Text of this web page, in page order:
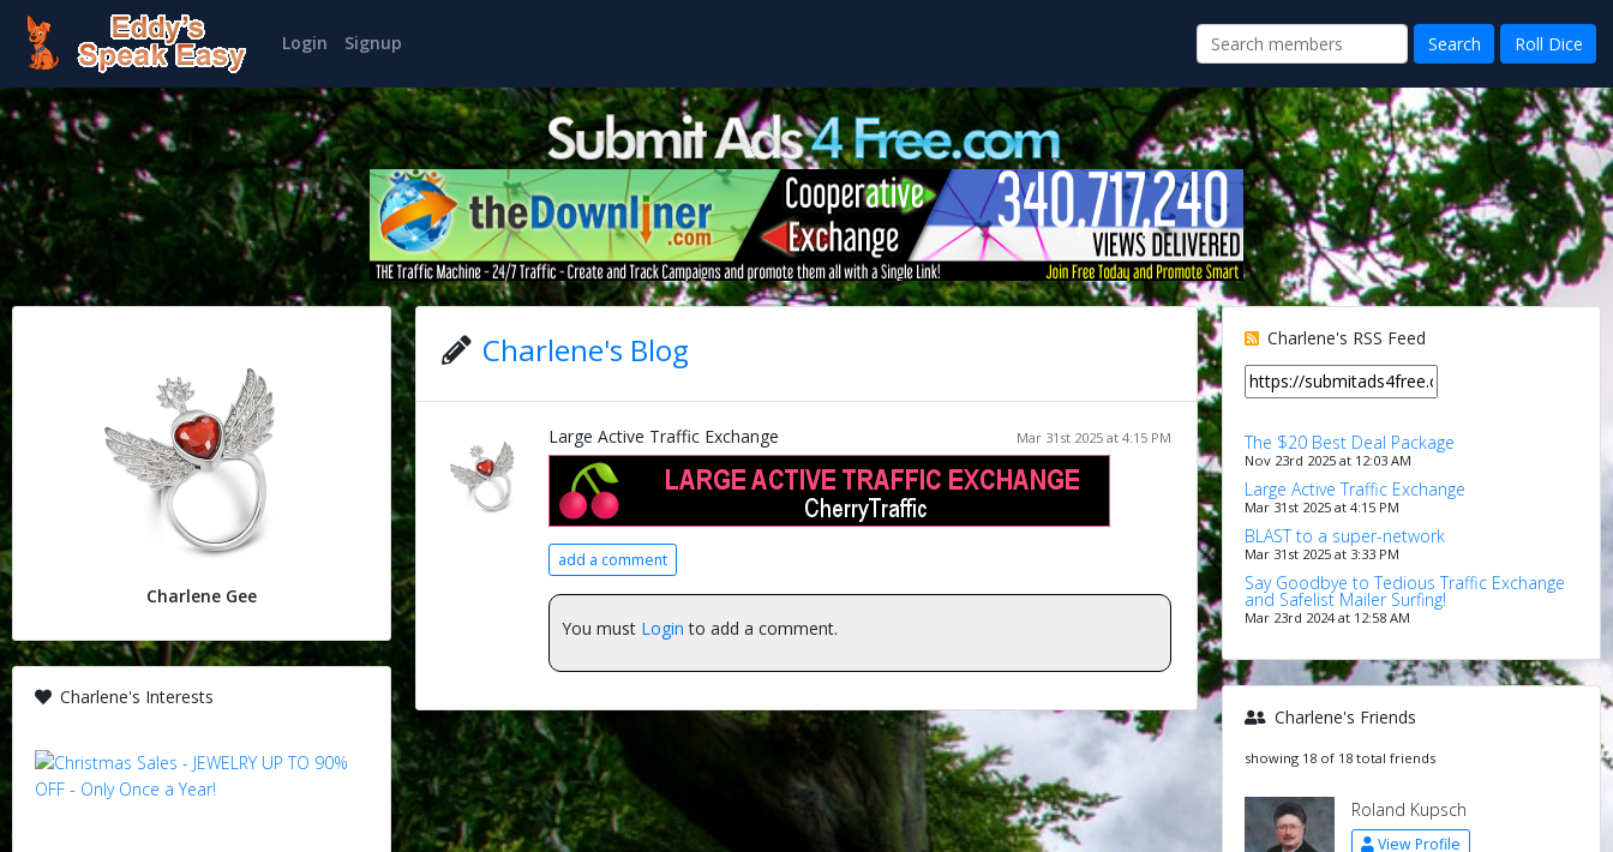
Login Signup
Charlene Gee
Charlene's Interests
Charlene's Blog
Mar 31st 2025 at 4:15 PM
Large Active Traffic Exchange
add a comment
You must Login to add a comment.
Charlene's RSS Feed
The $20 Best Deal Package
Nov 23rd 2025 at 12:03 AM
Large Active Traffic Exchange
Mar 31st 2025 at 4:15 PM
BLAST to a super-network
Mar 31st 2025 at 3:33 PM
Say Goodbye to Tedious Traffic Exchange
and Safelist Mailer Surfing!
Mar 23rd 2024 at 12:58 AM
Charlene's Friends
showing 18 of 18 total friends
Roland Kupsch
View Profile